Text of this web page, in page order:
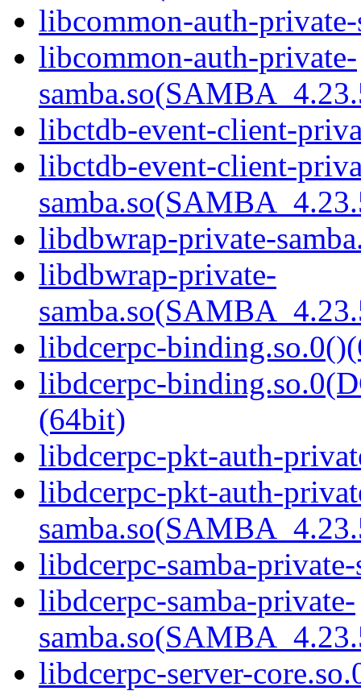
libcommon-auth-
libcommon-auth-private-
libctdb-event-client-
libctdb-event-client-
libdbwrap-private-
libdbwrap-private-
libdcerpc-
libdcerpc-
(64bit)
libdcerpc-pkt-auth-
libdcerpc-pkt-auth-
libdcerpc-samba-
libdcerpc-samba-private-
libdcerpc-server-